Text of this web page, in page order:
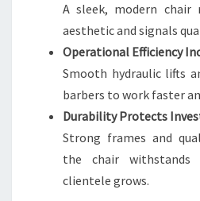
A sleek, modern chair
aesthetic and signals
Operational Efficiency
Smooth hydraulic lifts
barbers to work faster
Durability Protects
Strong frames and
the chair
clientele grows.